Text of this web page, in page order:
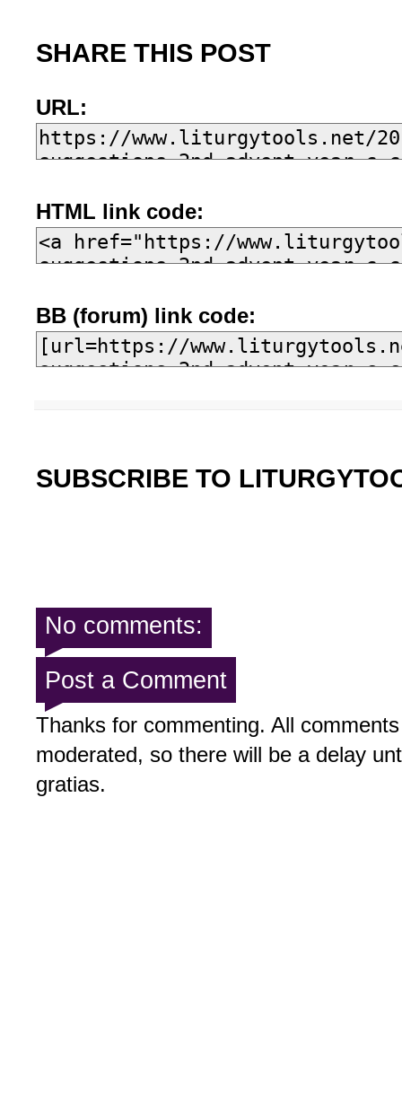
SHARE THIS POST
URL:
HTML link code:
BB (forum) link code:
SUBSCRIBE TO
No comments:
Post a Comment
Thanks for commenting. All
moderated, so there will be a delay
gratias.